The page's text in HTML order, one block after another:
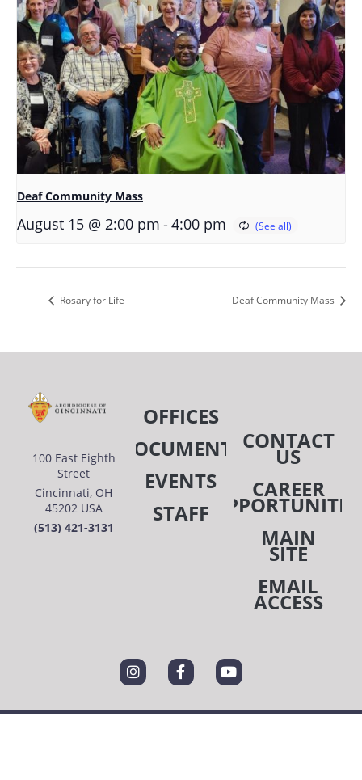
Deaf Community Mass
August 15 @ 2:00 pm -4:00 pm
Rosary for Life Deaf Community Mass
100 East Eighth
Street
Cincinnati, OH
45202 USA
(513) 421-3131
OFFICES
DOCUMENTS
EVENTS
STAFF
CONTACT
US
CAREER
MAIN
SITE
EMAIL
ACCESS